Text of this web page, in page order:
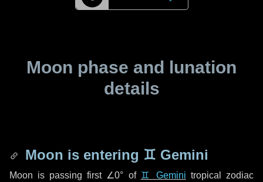
Moon phase and lunation
details
Moon is entering ♊ Gemini
Moon is passing first ∠0° of ♊ Gemini tropical zodiac